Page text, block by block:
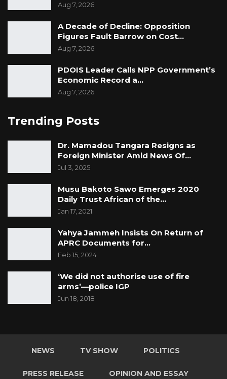
Aug 7, 2026
A Decade of Decline: Opposition
Figures Fault Barrow on Cost…
Aug 7, 2026
PDOIS Leader Calls NPP Government’s
Economic Record a…
Aug 7, 2026
Trending Posts
Dr. Mamadou Tangara Resigns as
Foreign Minister Amid News Of…
Jul 3, 2025
Musu Bakoto Sawo Emerges 2020
Daily Trust African of the…
Jan 17, 2021
Yahya Jammeh Insists On Return of
APRC Documents for…
Feb 15, 2024
‘We did not authorise use of fire
arms’—police IGP
Jun 18, 2018
NEWS TV SHOW POLITICS
PRESS RELEASE OPINION AND ESSAY